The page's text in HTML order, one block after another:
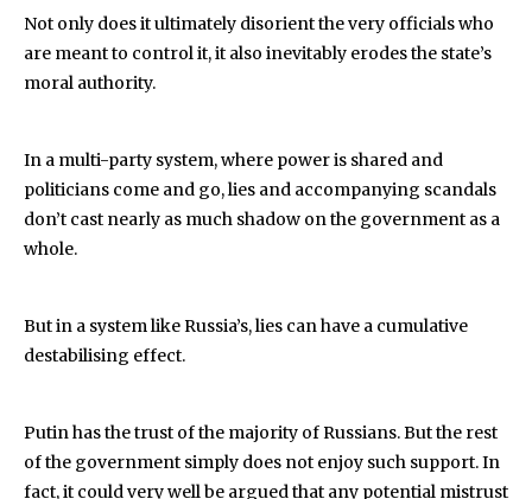
Not only does it ultimately disorient the very officials who
are meant to control it, it also inevitably erodes the state’s
moral authority.
In a multi-party system, where power is shared and
politicians come and go, lies and accompanying scandals
don’t cast nearly as much shadow on the government as a
whole.
But in a system like Russia’s, lies can have a cumulative
destabilising effect.
Putin has the trust of the majority of Russians. But the rest
of the government simply does not enjoy such support. In
fact, it could very well be argued that any potential mistrust